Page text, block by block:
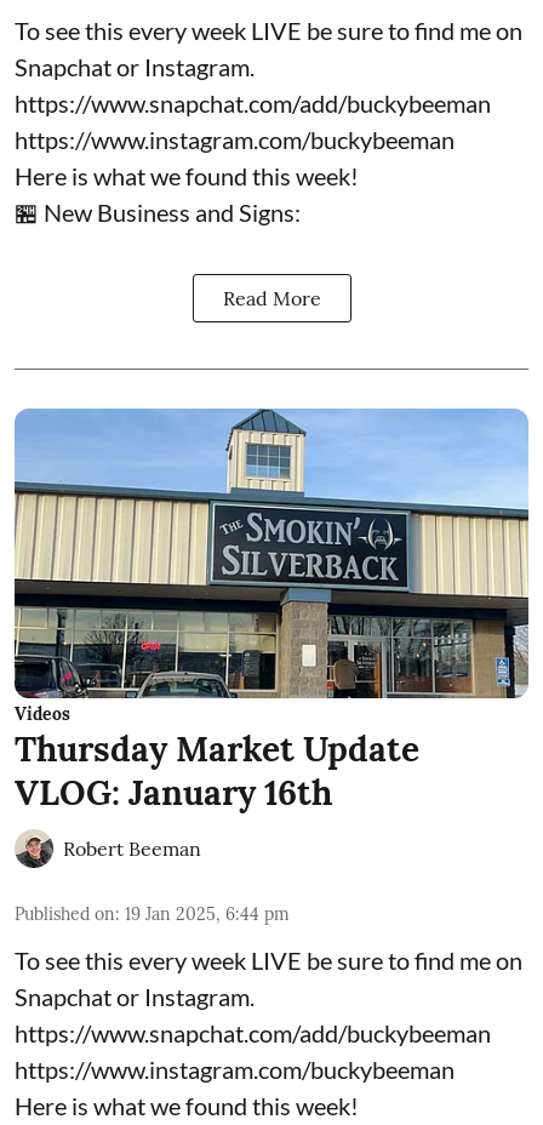
To see this every week LIVE be sure to find me on
Snapchat or Instagram.
https://www.snapchat.com/add/buckybeeman
https://www.instagram.com/buckybeeman
Here is what we found this week!
🏪 New Business and Signs:
Read More
Videos
Thursday Market Update
VLOG: January 16th
Robert Beeman
Published on: 19 Jan 2025, 6:44 pm
To see this every week LIVE be sure to find me on
Snapchat or Instagram.
https://www.snapchat.com/add/buckybeeman
https://www.instagram.com/buckybeeman
Here is what we found this week!